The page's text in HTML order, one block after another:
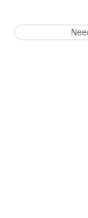
Membership and